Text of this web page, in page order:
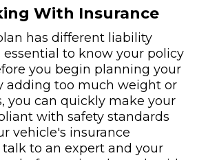
With Insurance
has different liability
essential to know your policy
you begin planning your
adding too much weight or
you can quickly make your
with safety standards
vehicle's insurance
talk to an expert and your